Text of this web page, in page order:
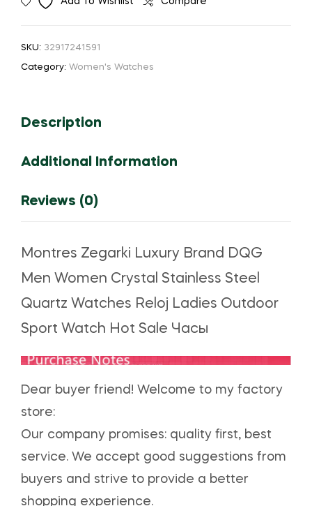
Brand
Quartz
Stainless
Crystal
Outdoor
Hot
часы
quantity
SKU: 32917241591
Category: Women's Watches
Description
Additional Information
Reviews (0)
Montres Zegarki Luxury Brand DQG
Men Women Crystal Stainless Steel
Quartz Watches Reloj Ladies Outdoor
Sport Watch Hot Sale Часы
Dear buyer friend! Welcome to my factory
store:
Our company promises: quality first, best
service. We accept good suggestions from
buyers and strive to provide a better
shopping experience.